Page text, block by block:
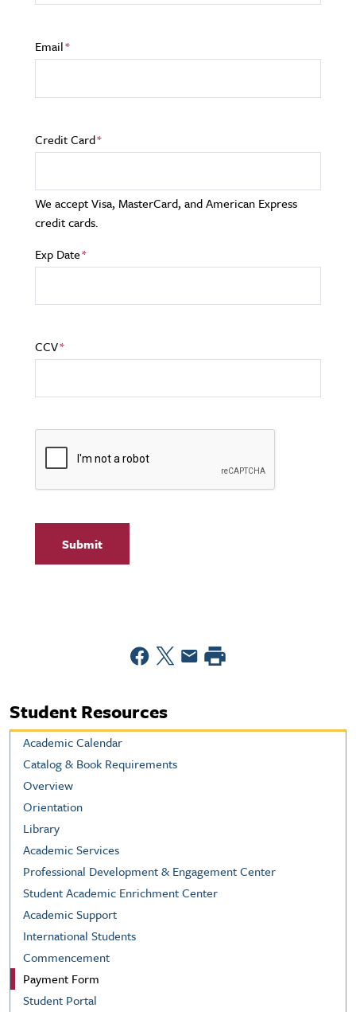
Email
Credit Card
We accept Visa, MasterCard, and American Express
credit cards.
Exp Date
CCV
Student Resources
Academic Calendar
Catalog & Book Requirements
Overview
Orientation
Library
Academic Services
Professional Development & Engagement Center
Student Academic Enrichment Center
Academic Support
International Students
Commencement
Payment Form
Student Portal